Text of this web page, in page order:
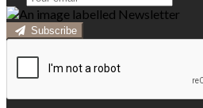
Subscribe